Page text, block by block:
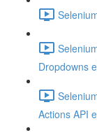
Dropdowns
Actions API